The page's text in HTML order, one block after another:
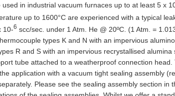
in industrial vacuum furnaces up to at least 5 x
up to 1600°C are experienced with a typical
10-6 scc/sec. under 1 Atm. He @ 20ºC. (1 Atm. =
types K and N with an impervious
R and S with an impervious recrystallised alumina
tube attached to a weatherproof connection head.
application with a vacuum tight sealing assembly
Please see the sealing assembly section in